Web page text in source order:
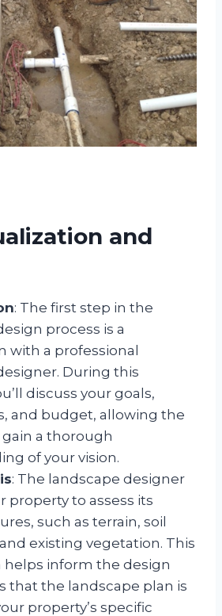
and
: The first step in the
process is a
with a professional
During this
discuss your goals,
and budget, allowing the
a thorough
of your vision.
: The landscape designer
property to assess its
such as terrain, soil
existing vegetation. This
inform the design
that the landscape plan is
property’s specific